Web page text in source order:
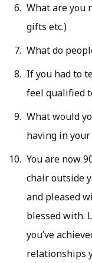
What are you
gifts etc.)
What do
If you had to
feel qualified
What would
having in
You are now
chair outside
and pleased
blessed with.
you’ve
relationships